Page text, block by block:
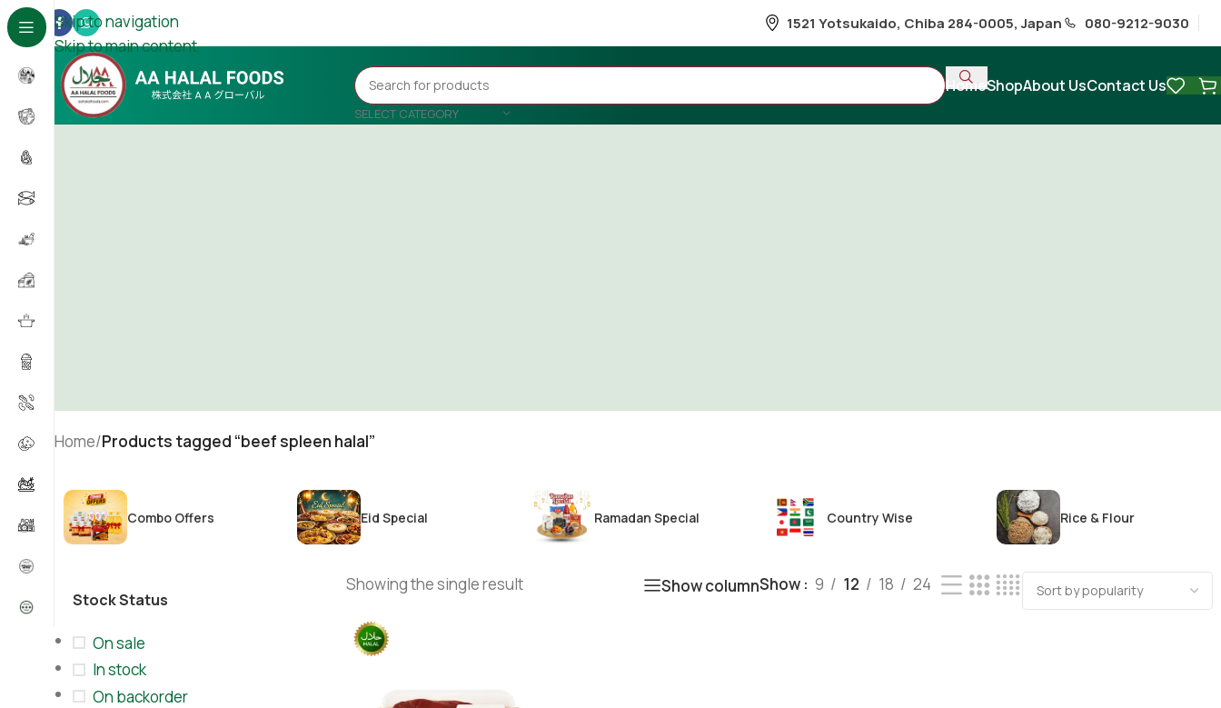
Skip to navigation
Skip to main content
1521 Yotsukaido, Chiba 284-0005, Japan 080-9212-9030
SELECT CATEGORY
HomeShopAbout UsContact Us
Home/Products tagged “beef spleen halal”
Combo Offers Eid Special Ramadan Special Country Wise Rice & Flour
Stock Status
On sale
In stock
On backorder
Showing the single result Show columnShow 9 12 18 24